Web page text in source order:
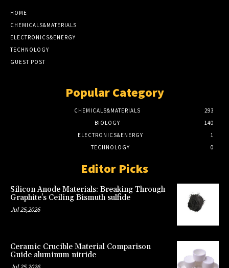
HOME
CHEMICALS&MATERIALS
ELECTRONICS&ENERGY
TECHNOLOGY
GUEST POST
Popular Category
CHEMICALS&MATERIALS
293
BIOLOGY
140
ELECTRONICS&ENERGY
1
TECHNOLOGY
0
Editor Picks
Silicon Anode Materials: Breaking Through
Graphite’s Ceiling Bismuth sulfide
Jul 25,2026
Ceramic Crucible Material Comparison
Guide aluminum nitride